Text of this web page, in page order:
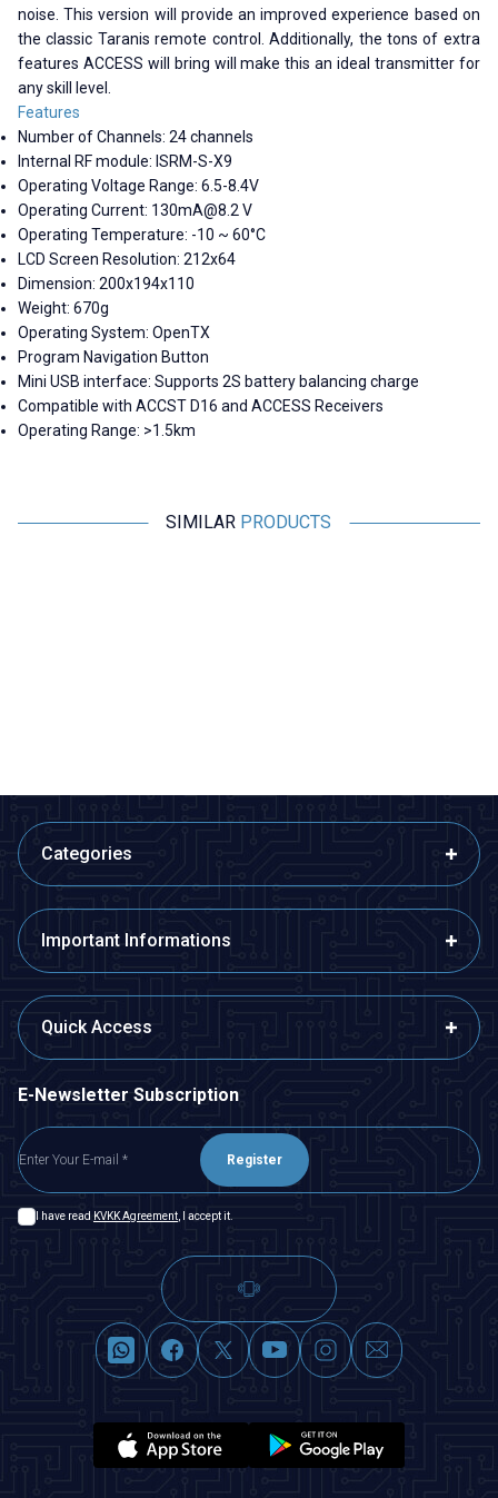
noise. This version will provide an improved experience based on
the classic Taranis remote control. Additionally, the tons of extra
features ACCESS will bring will make this an ideal transmitter for
any skill level.
Features
Number of Channels: 24 channels
Internal RF module: ISRM-S-X9
Operating Voltage Range: 6.5-8.4V
Operating Current: 130mA@8.2 V
Operating Temperature: -10 ~ 60°C
LCD Screen Resolution: 212x64
Dimension: 200x194x110
Weight: 670g
Operating System: OpenTX
Program Navigation Button
Mini USB interface: Supports 2S battery balancing charge
Compatible with ACCST D16 and ACCESS Receivers
Operating Range: >1.5km
SIMILAR PRODUCTS
Categories
Important Informations
Quick Access
E-Newsletter Subscription
Register
I have read KVKK Agreement , I accept it.